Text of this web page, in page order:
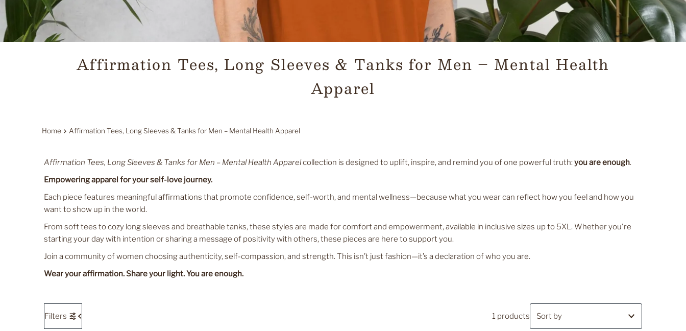
Affirmation Tees, Long Sleeves & Tanks for Men – Mental Health
Apparel
Home Affirmation Tees, Long Sleeves & Tanks for Men – Mental Health Apparel
Affirmation Tees, Long Sleeves & Tanks for Men – Mental Health Apparelcollection is designed to uplift, inspire, and remind you of one powerful truth: you are enough.
Empowering apparel for your self-love journey.
Each piece features meaningful affirmations that promote confidence, self-worth, and mental wellness—because what you wear can reflect how you feel and how you
want to show up in the world.
From soft tees to cozy long sleeves and breathable tanks, these styles are made for comfort and empowerment, available in inclusive sizes up to 5XL. Whether you're
starting your day with intention or sharing a message of positivity with others, these pieces are here to support you.
Join a community of women choosing authenticity, self-compassion, and strength. This isn’t just fashion—it’s a declaration of who you are.
Wear your affirmation. Share your light. You are enough.
Filters 1 products